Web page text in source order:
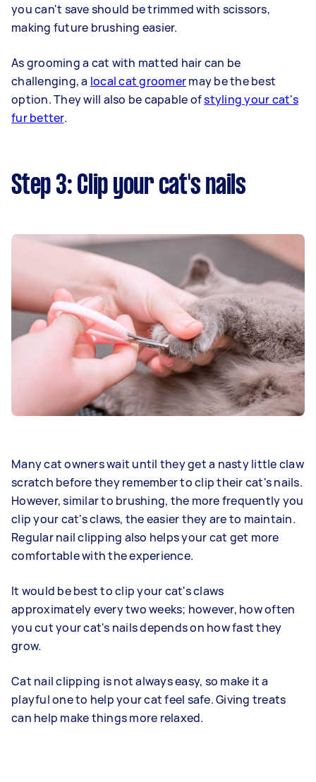
you can't save should be trimmed with scissors,
making future brushing easier.
As grooming a cat with matted hair can be
challenging, a local cat groomermay be the best
option. They will also be capable ofstyling your cat's
fur better.
Step 3: Clip your cat's nails
Many cat owners wait until they get a nasty little claw
scratch before they remember to clip their cat's nails.
However, similar to brushing, the more frequently you
clip your cat's claws, the easier they are to maintain.
Regular nail clipping also helps your cat get more
comfortable with the experience.
It would be best to clip your cat's claws
approximately every two weeks; however, how often
you cut your cat's nails depends on how fast they
grow.
Cat nail clipping is not always easy, so make it a
playful one to help your cat feel safe. Giving treats
can help make things more relaxed.